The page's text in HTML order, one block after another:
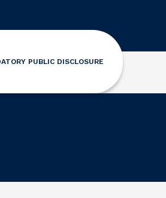
PUBLIC DISCLOSURE